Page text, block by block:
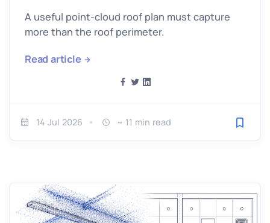
A useful point-cloud roof plan must capture
more than the roof perimeter.
Read article
14 Jul 2026 ~ 11 min read Save